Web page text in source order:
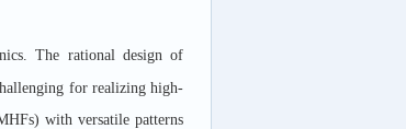
The rational design of
for realizing high-
with versatile patterns